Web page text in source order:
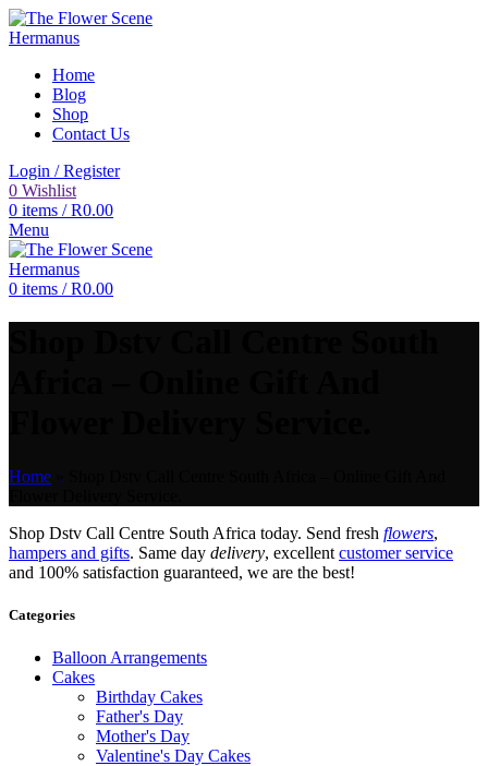
Home
Blog
Shop
Contact Us
Login / Register
0 Wishlist
0 items / R0.00
Menu
0 items / R0.00
Home
Shop Dstv Call Centre South Africa today. Send fresh flowers,
hampers and gifts. Same day delivery, excellent customer service
and 100% satisfaction guaranteed, we are the best!
Categories
Balloon Arrangements
Cakes
Birthday Cakes
Father's Day
Mother's Day
Valentine's Day Cakes